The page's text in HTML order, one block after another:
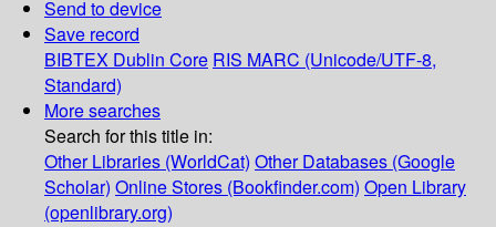
Send to device
Save record
BIBTEX Dublin Core RIS MARC (Unicode/UTF-8,
Standard)
More searches
Search for this title in:
Other Libraries (WorldCat) Other Databases (Google
Scholar) Online Stores (Bookfinder.com) Open Library
(openlibrary.org)